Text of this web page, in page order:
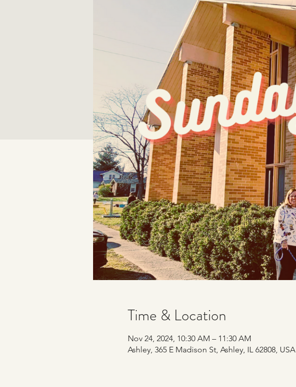
Time & Location
Nov 24, 2024, 10:30 AM – 11:30 AM
Ashley, 365 E Madison St, Ashley, IL 62808, USA